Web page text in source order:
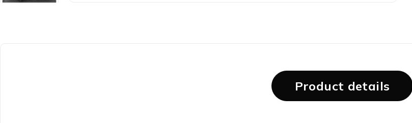
Product details